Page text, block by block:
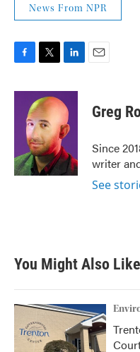
News From NPR
c
k
i
t
t
e
r
n
k
e
d
I
n
Greg
Since
writer
See
You Might Also Like